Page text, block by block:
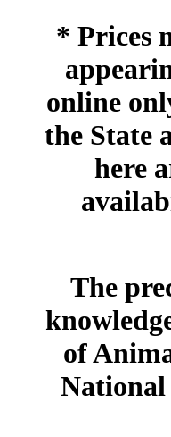
* Prices
online
the State
here
The
of